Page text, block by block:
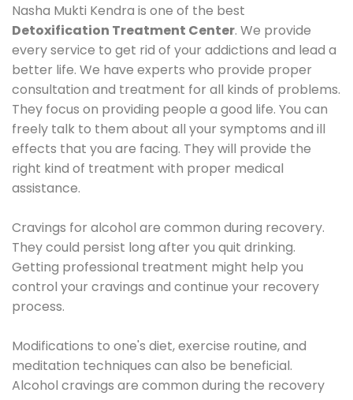
Nasha Mukti Kendra is one of the best
Detoxification Treatment Center. We provide
every service to get rid of your addictions and lead a
better life. We have experts who provide proper
consultation and treatment for all kinds of problems.
They focus on providing people a good life. You can
freely talk to them about all your symptoms and ill
effects that you are facing. They will provide the
right kind of treatment with proper medical
assistance.
Cravings for alcohol are common during recovery.
They could persist long after you quit drinking.
Getting professional treatment might help you
control your cravings and continue your recovery
process.
Modifications to one's diet, exercise routine, and
meditation techniques can also be beneficial.
Alcohol cravings are common during the recovery